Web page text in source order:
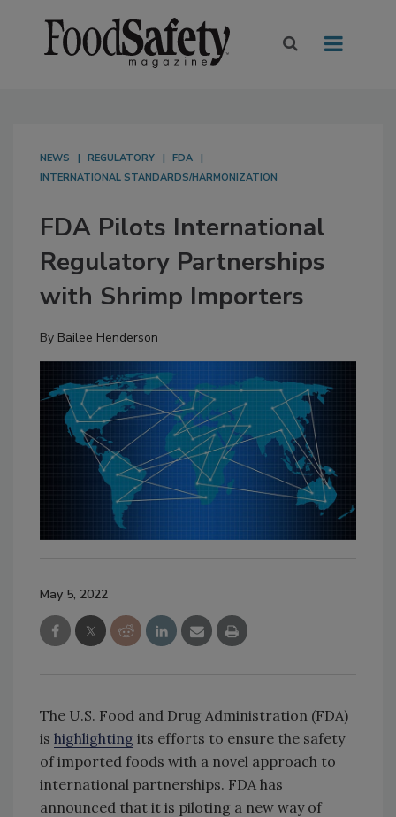
NEWS REGULATORY
FDA
INTERNATIONAL STANDARDS/HARMONIZATION
FDA Pilots International
Regulatory Partnerships
with Shrimp Importers
By Bailee Henderson
May 5, 2022
The U.S. Food and Drug Administration (FDA)
is highlighting its efforts to ensure the safety
of imported foods with a novel approach to
international partnerships. FDA has
announced that it is piloting a new way of